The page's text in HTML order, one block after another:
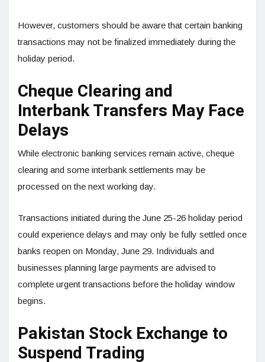
However, customers should be aware that certain banking
transactions may not be finalized immediately during the
holiday period.
Cheque Clearing and
Interbank Transfers May Face
Delays
While electronic banking services remain active, cheque
clearing and some interbank settlements may be
processed on the next working day.
Transactions initiated during the June 25-26 holiday period
could experience delays and may only be fully settled once
banks reopen on Monday, June 29. Individuals and
businesses planning large payments are advised to
complete urgent transactions before the holiday window
begins.
Pakistan Stock Exchange to
Suspend Trading